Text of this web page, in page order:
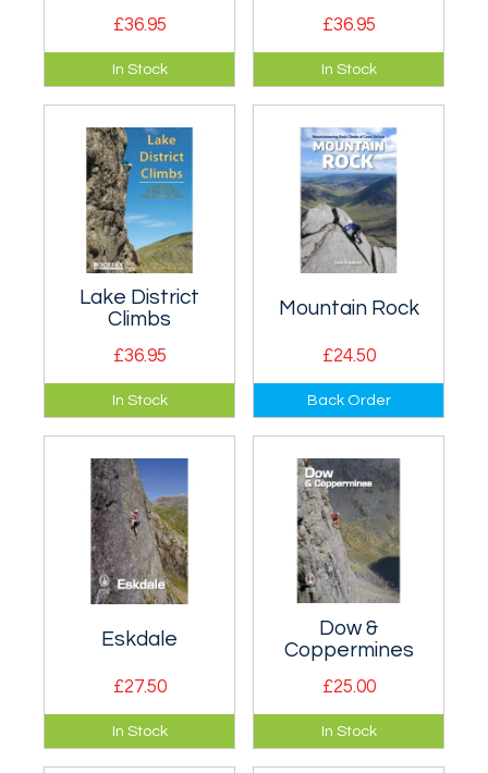
£36.95
Volume 1 of a two
volume guidebook
to the best sport
climbing in England
and Wales.
In Stock
£36.95
Volume 2 of a two
volume guidebook
to the best sport
climbing in England
and Wales.
In Stock
Lake District
Climbs
£36.95
A selected climbs
guide to the best of
Lake District rock
climbing - superb
photography.
In Stock
Mountain Rock
£24.50
100 of the best
mountaineering
rock climbs in
Britain.
Back Order
Eskdale
£27.50
Comprehensive
rock climbing
information in
In Stock
Dow &
Coppermines
£25.00
Comprehensive
coverage of all the
routes on Dow.
In Stock